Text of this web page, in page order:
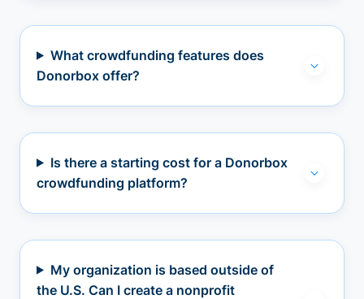
What crowdfunding features does
Donorbox offer?
Is there a starting cost for a Donorbox
crowdfunding platform?
My organization is based outside of
the U.S. Can I create a nonprofit